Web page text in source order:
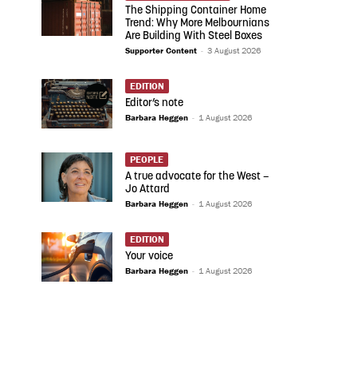
The Shipping Container Home
Trend: Why More Melbournians
Are Building With Steel Boxes
Supporter Content - 3 August 2026
EDITION
Editor’s note
Barbara Heggen - 1 August 2026
PEOPLE
A true advocate for the West –
Jo Attard
Barbara Heggen - 1 August 2026
EDITION
Your voice
Barbara Heggen - 1 August 2026